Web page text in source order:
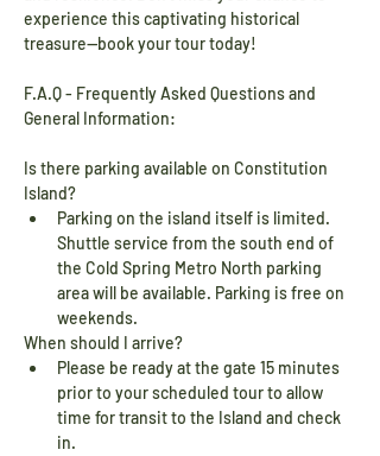
experience this captivating historical
treasure—book your tour today!
F.A.Q - Frequently Asked Questions and
General Information:
Is there parking available on Constitution
Island?
Parking on the island itself is limited.
Shuttle service from the south end of
the Cold Spring Metro North parking
area will be available. Parking is free on
weekends.
When should I arrive?
Please be ready at the gate 15 minutes
prior to your scheduled tour to allow
time for transit to the Island and check
in.